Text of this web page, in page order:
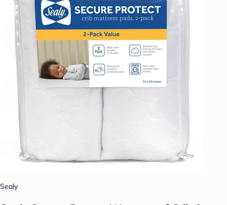
Sealy